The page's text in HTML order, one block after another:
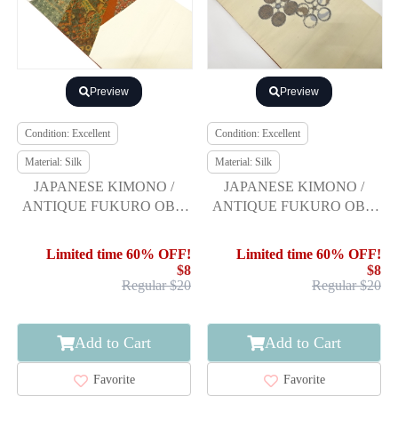
Preview
Condition: Excellent
Material: Silk
JAPANESE KIMONO /
ANTIQUE FUKURO OBI /
FLORAL SARASA
Limited time 60% OFF!
$8
Regular $20
Add to Cart
Favorite
Preview
Condition: Excellent
Material: Silk
JAPANESE KIMONO /
ANTIQUE FUKURO OBI /
UME-BACHI PATTERN
Limited time 60% OFF!
$8
Regular $20
Add to Cart
Favorite